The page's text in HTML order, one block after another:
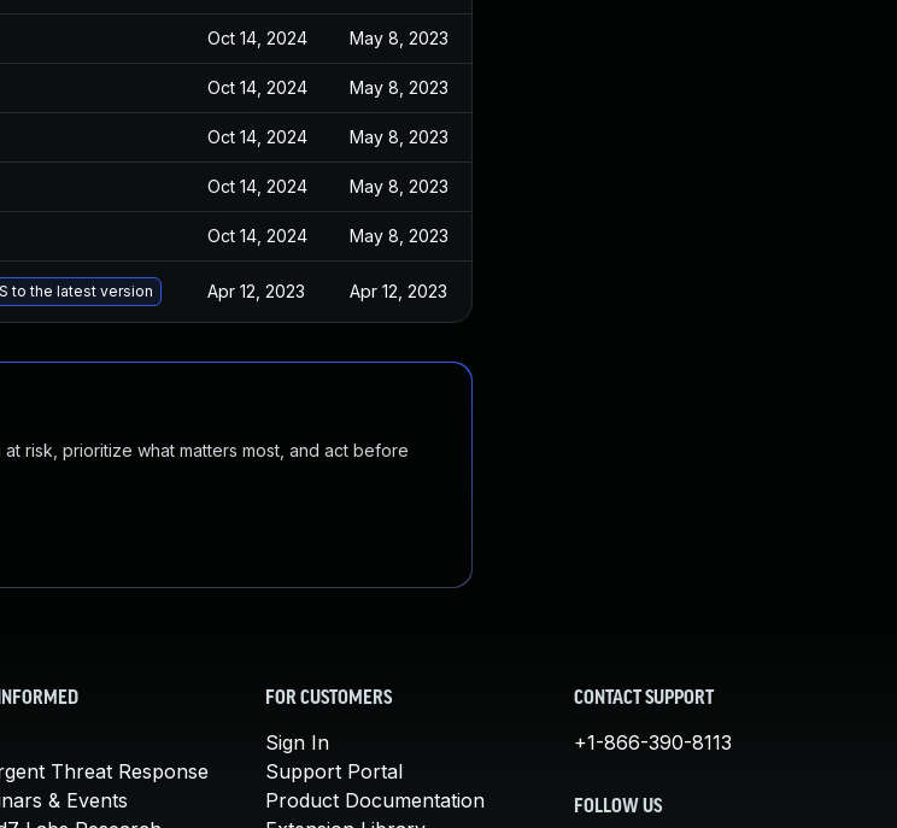
Oct 14, 2024 May 8, 2023
Oct 14, 2024 May 8, 2023
Oct 14, 2024 May 8, 2023
Oct 14, 2024 May 8, 2023
Oct 14, 2024 May 8, 2023
to the latest version Apr 12, 2023 Apr 12, 2023
risk, prioritize what matters most, and act before
Threat Response
& Events
FOR CUSTOMERS
Sign In
Support Portal
Product Documentation
CONTACT SUPPORT
+1-866-390-8113
FOLLOW US